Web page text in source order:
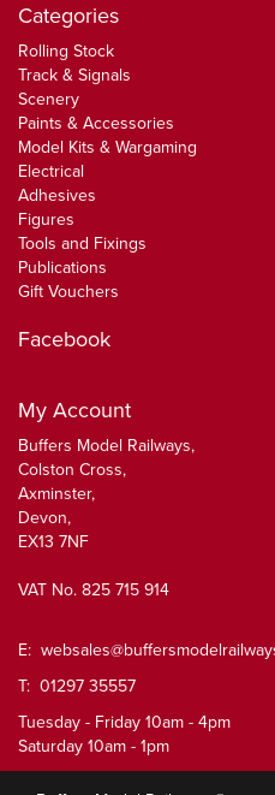
Categories
Rolling Stock
Track & Signals
Scenery
Paints & Accessories
Model Kits & Wargaming
Electrical
Adhesives
Figures
Tools and Fixings
Publications
Gift Vouchers
Facebook
My Account
Buffers Model Railways,
Colston Cross,
Axminster,
Devon,
EX13 7NF
VAT No. 825 715 914
E:
T: 01297 35557
Tuesday - Friday 10am - 4pm
Saturday 10am - 1pm